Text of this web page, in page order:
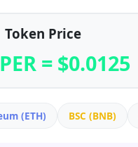
Token Price
= $0.0125
(ETH) BSC (BNB)